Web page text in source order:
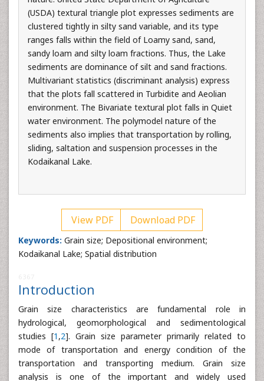
(USDA) textural triangle plot expresses sediments are
clustered tightly in silty sand variable, and its type
ranges falls within the field of Loamy sand, sand,
sandy loam and silty loam fractions. Thus, the Lake
sediments are dominance of silt and sand fractions.
Multivariant statistics (discriminant analysis) express
that the plots fall scattered in Turbidite and Aeolian
environment. The Bivariate textural plot falls in Quiet
water environment. The polymodel nature of the
sediments also implies that transportation by rolling,
sliding, saltation and suspension processes in the
Kodaikanal Lake.
View PDF Download PDF
Keywords: Grain size; Depositional environment;
Kodaikanal Lake; Spatial distribution
Introduction
Grain size characteristics are fundamental role in
hydrological, geomorphological and sedimentological
studies [1 ,2]. Grain size parameter primarily related to
mode of transportation and energy condition of the
transportation and transporting medium. Grain size
analysis is one of the important and widely used